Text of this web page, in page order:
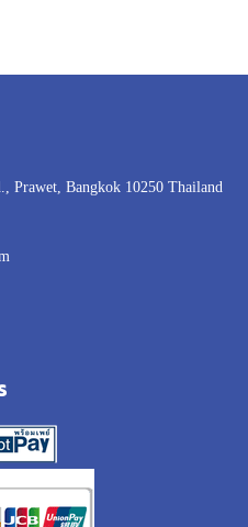
Prawet, Bangkok 10250 Thailand